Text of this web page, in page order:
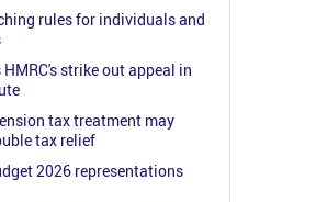
rules for individuals and
HMRC's strike out appeal in
tax treatment may
tax relief
2026 representations